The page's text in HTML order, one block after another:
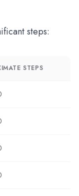
steps:
STEPS